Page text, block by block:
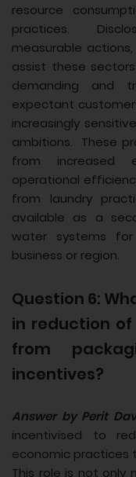
resource
practices.
measurable
assist these
demanding and
expectant
increasingly
ambitions. These
from increased
operational
from laundry
available as a
water systems
business or region.
Question 6:
in reduction
from
incentives?
Answer by Perit
incentivised to
economic practices
This role is not only